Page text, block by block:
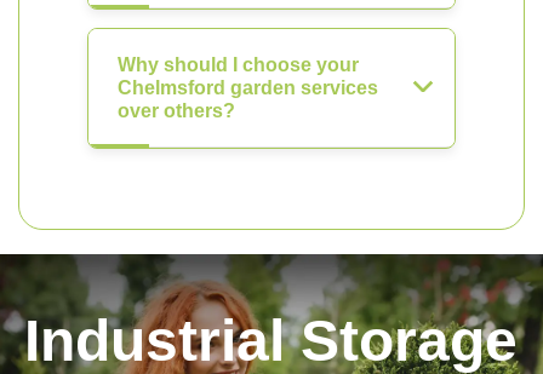
Why should I choose your
Chelmsford garden services
over others?
Industrial Storage